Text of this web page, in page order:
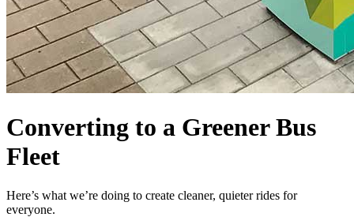
Converting to a Greener Bus
Fleet
Here’s what we’re doing to create cleaner, quieter rides for
everyone.